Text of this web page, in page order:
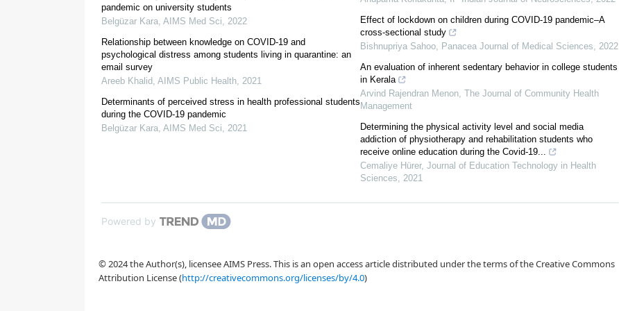
public health. Universities in Somalia should uphold school policies that promote an active lifestyle among students, aiming to
maintain or enhance the existing level of PA.
1.Introduction
[1]
[2]
[4]
[5]
[6]
[9]
[10][11]
pandemic on university students
Belgüzar Kara, AIMS Med Sci, 2022
Relationship between knowledge on COVID-19 and
psychological distress among students living in quarantine: an
email survey
Areeb Khalid, AIMS Public Health, 2021
Determinants of perceived stress in health professional students
during the COVID-19 pandemic
Belgüzar Kara, AIMS Med Sci, 2021
Effect of lockdown on children during COVID-19 pandemic–A
cross-sectional study
Bishnupriya Sahoo, Panacea Journal of Medical Sciences, 2022
An evaluation of inherent sedentary behavior in college students
in Kerala
Arvind Rajendran Menon, The Journal of Community Health
Management
Determining the physical activity level and social media
addiction of physiotherapy and rehabilitation students who
receive online education during the Covid-19...
Cemaliye Hürer, Journal of Education Technology in Health
Sciences, 2021
Powered by
© 2024 the Author(s), licensee AIMS Press. This is an open access article distributed under the terms of the Creative Commons
Attribution License (http://creativecommons.org/licenses/by/4.0)